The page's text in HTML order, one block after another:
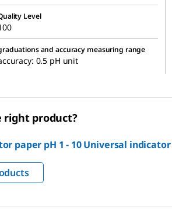
Level
and accuracy measuring range
0.5 pH unit
right product?
paper pH 1 - 10 Universal indicator